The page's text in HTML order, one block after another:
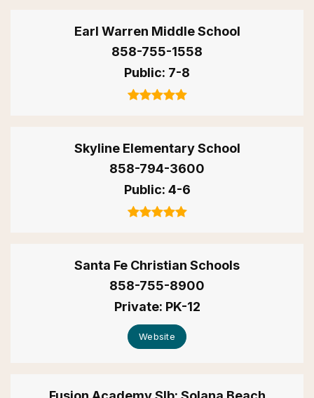
Earl Warren Middle School
858-755-1558
Public 7-8
Skyline Elementary School
858-794-3600
Public 4-6
Santa Fe Christian Schools
858-755-8900
Private PK-12
Website